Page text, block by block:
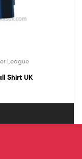
League
Shirt UK